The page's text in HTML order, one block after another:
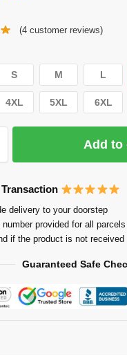
(4customer reviews)
S M L
4XL 5XL 6XL
Add to
delivery to your doorstep
provided for all parcels
if the product is not received
Guaranteed Safe